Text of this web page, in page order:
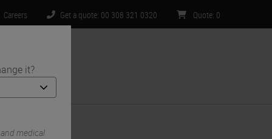
it?
medical
Careers Get a quote: 00 308 321 0320 Quote: 0